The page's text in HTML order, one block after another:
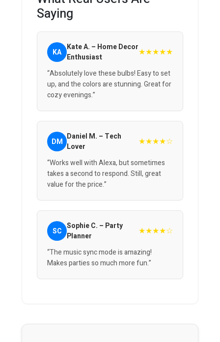
Saying
KA Kate A. – Home Decor
Enthusiast
★★★★★
“Absolutely love these bulbs! Easy to set
up, and the colors are stunning. Great for
cozy evenings.”
DM Daniel M. – Tech
Lover
★★★★☆
“Works well with Alexa, but sometimes
takes a second to respond. Still, great
value for the price.”
SC Sophie C. – Party
Planner
★★★★☆
“The music sync mode is amazing!
Makes parties so much more fun.”